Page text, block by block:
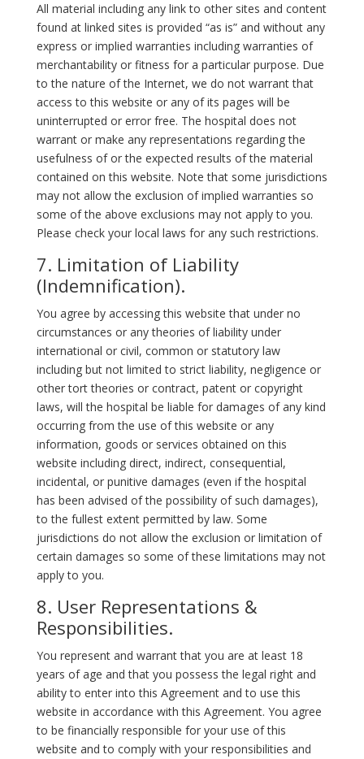
All material including any link to other sites and content
found at linked sites is provided “as is” and without any
express or implied warranties including warranties of
merchantability or fitness for a particular purpose. Due
to the nature of the Internet, we do not warrant that
access to this website or any of its pages will be
uninterrupted or error free. The hospital does not
warrant or make any representations regarding the
usefulness of or the expected results of the material
contained on this website. Note that some jurisdictions
may not allow the exclusion of implied warranties so
some of the above exclusions may not apply to you.
Please check your local laws for any such restrictions.
7. Limitation of Liability
(Indemnification).
You agree by accessing this website that under no
circumstances or any theories of liability under
international or civil, common or statutory law
including but not limited to strict liability, negligence or
other tort theories or contract, patent or copyright
laws, will the hospital be liable for damages of any kind
occurring from the use of this website or any
information, goods or services obtained on this
website including direct, indirect, consequential,
incidental, or punitive damages (even if the hospital
has been advised of the possibility of such damages),
to the fullest extent permitted by law. Some
jurisdictions do not allow the exclusion or limitation of
certain damages so some of these limitations may not
apply to you.
8. User Representations &
Responsibilities.
You represent and warrant that you are at least 18
years of age and that you possess the legal right and
ability to enter into this Agreement and to use this
website in accordance with this Agreement. You agree
to be financially responsible for your use of this
website and to comply with your responsibilities and